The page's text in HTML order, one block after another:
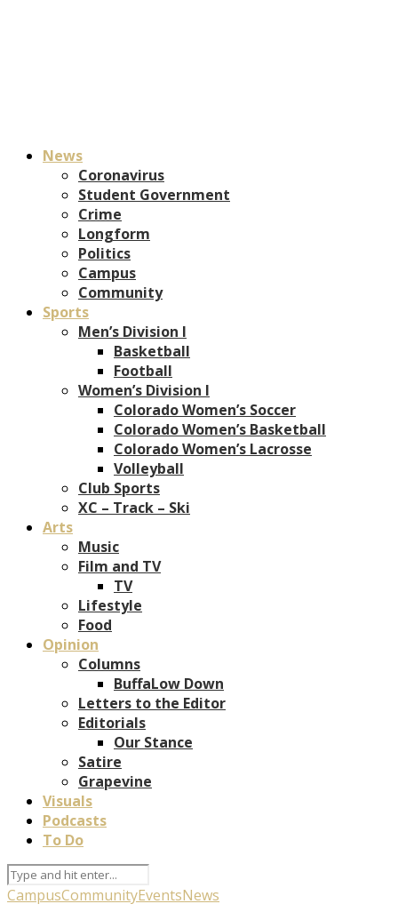
News
Coronavirus
Student Government
Crime
Longform
Politics
Campus
Community
Sports
Men’s Division I
Basketball
Football
Women’s Division I
Colorado Women’s Soccer
Colorado Women’s Basketball
Colorado Women’s Lacrosse
Volleyball
Club Sports
XC – Track – Ski
Arts
Music
Film and TV
TV
Lifestyle
Food
Opinion
Columns
BuffaLow Down
Letters to the Editor
Editorials
Our Stance
Satire
Grapevine
Visuals
Podcasts
To Do
CampusCommunityEventsNews